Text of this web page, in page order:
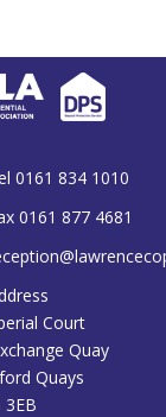
0161 834 1010
0161 877 4681
Court
Quay
Quays
3EB